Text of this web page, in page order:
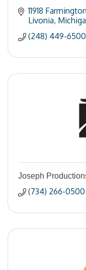
11918 Farmington
Livonia
(248) 449-6500
Joseph
(734) 266-0500